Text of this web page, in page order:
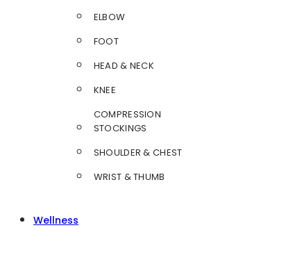
ELBOW
FOOT
HEAD & NECK
KNEE
COMPRESSION
STOCKINGS
SHOULDER & CHEST
WRIST & THUMB
Wellness